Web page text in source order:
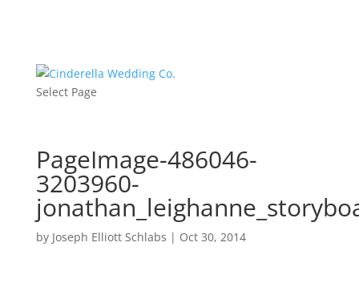
Select Page
PageImage-486046-
3203960-
by Joseph Elliott Schlabs | Oct 30, 2014